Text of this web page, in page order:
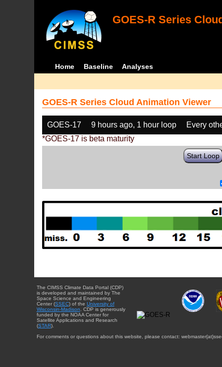
GOES-R Series
Home Baseline Analyses
GOES-R Series Cloud Animation Viewer
GOES-17 9 hours ago, 1 hour loop
Every
*GOES-17 is beta maturity
Start Loop
The CIMSS Climate Data Portal (CDP)
is developed and maintained by The
Space Science and Engineering
Center (SSEC) of the University of
Wisconsin-Madison . CDP is generously
funded by the NOAA Center for
Satellite Applications and Research
(STAR).
For comments or questions about this website, please contact: